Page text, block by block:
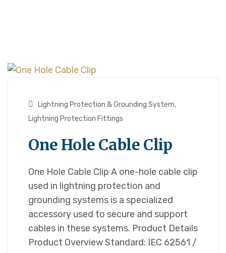
Lightning Protection & Grounding System,
Lightning Protection Fittings
One Hole Cable Clip
One Hole Cable Clip A one-hole cable clip
used in lightning protection and
grounding systems is a specialized
accessory used to secure and support
cables in these systems. Product Details​​
Product Overview Standard: IEC 62561 /